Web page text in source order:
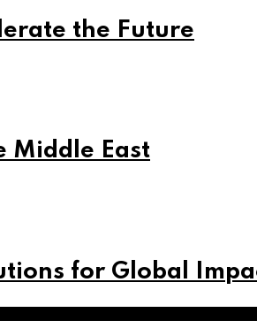
the Future
Middle East
for Global